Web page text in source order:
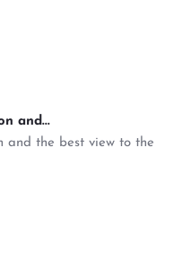
and...
and the best view to the